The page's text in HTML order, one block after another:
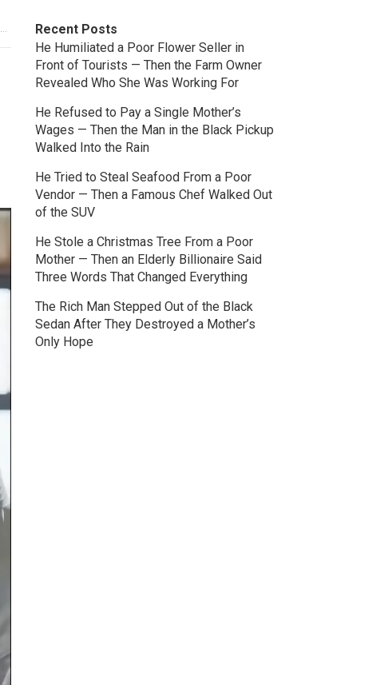
Recent Posts
He Humiliated a Poor Flower Seller in
Front of Tourists — Then the Farm Owner
Revealed Who She Was Working For
He Refused to Pay a Single Mother’s
Wages — Then the Man in the Black Pickup
Walked Into the Rain
He Tried to Steal Seafood From a Poor
Vendor — Then a Famous Chef Walked Out
of the SUV
He Stole a Christmas Tree From a Poor
Mother — Then an Elderly Billionaire Said
Three Words That Changed Everything
The Rich Man Stepped Out of the Black
Sedan After They Destroyed a Mother’s
Only Hope